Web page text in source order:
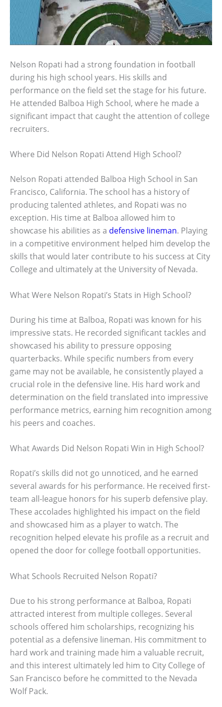
Nelson Ropati had a strong foundation in football
during his high school years. His skills and
performance on the field set the stage for his future.
He attended Balboa High School, where he made a
significant impact that caught the attention of college
recruiters.
Where Did Nelson Ropati Attend High School?
Nelson Ropati attended Balboa High School in San
Francisco, California. The school has a history of
producing talented athletes, and Ropati was no
exception. His time at Balboa allowed him to
showcase his abilities as a defensive lineman. Playing
in a competitive environment helped him develop the
skills that would later contribute to his success at City
College and ultimately at the University of Nevada.
What Were Nelson Ropati’s Stats in High School?
During his time at Balboa, Ropati was known for his
impressive stats. He recorded significant tackles and
showcased his ability to pressure opposing
quarterbacks. While specific numbers from every
game may not be available, he consistently played a
crucial role in the defensive line. His hard work and
determination on the field translated into impressive
performance metrics, earning him recognition among
his peers and coaches.
What Awards Did Nelson Ropati Win in High School?
Ropati’s skills did not go unnoticed, and he earned
several awards for his performance. He received first-
team all-league honors for his superb defensive play.
These accolades highlighted his impact on the field
and showcased him as a player to watch. The
recognition helped elevate his profile as a recruit and
opened the door for college football opportunities.
What Schools Recruited Nelson Ropati?
Due to his strong performance at Balboa, Ropati
attracted interest from multiple colleges. Several
schools offered him scholarships, recognizing his
potential as a defensive lineman. His commitment to
hard work and training made him a valuable recruit,
and this interest ultimately led him to City College of
San Francisco before he committed to the Nevada
Wolf Pack.